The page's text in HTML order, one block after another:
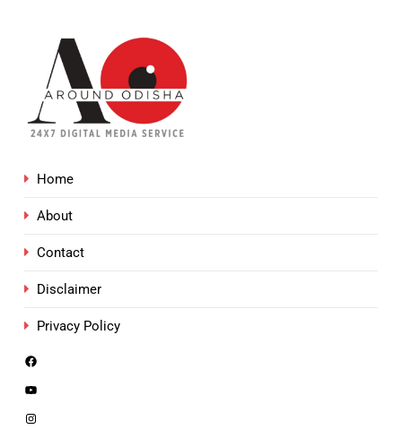
Home
About
Contact
Disclaimer
Privacy Policy